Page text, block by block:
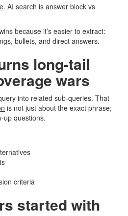
. AI search is answer block vs
because it’s easier to extract:
bullets, and direct answers.
long-tail
wars
into related sub-queries. That
is not just about the exact phrase;
up questions.
criteria
started with